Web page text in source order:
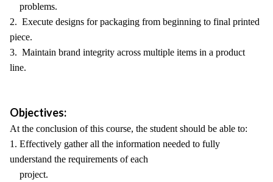
problems.
2. Execute designs for packaging from beginning to final printed
piece.
3. Maintain brand integrity across multiple items in a product
line.
Objectives:
At the conclusion of this course, the student should be able to:
1. Effectively gather all the information needed to fully
understand the requirements of each
project.